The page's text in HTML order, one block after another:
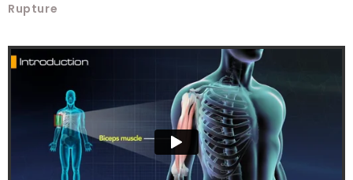
Rupture